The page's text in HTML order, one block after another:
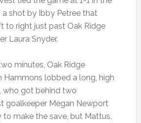
shot by Ibby Petree that
to right just past Oak Ridge
Laura Snyder.
minutes, Oak Ridge
Hammons lobbed a long, high
who got behind two
goalkeeper Megan Newport
make the save, but Mattus,